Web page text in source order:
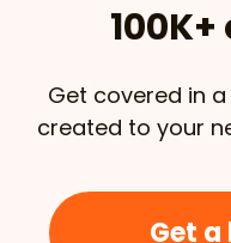
Get covered in
created to your
Get